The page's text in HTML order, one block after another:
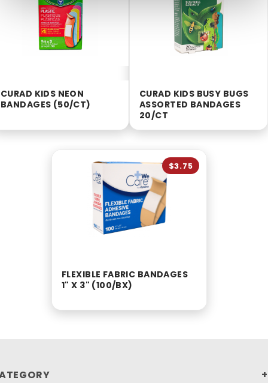
CURAD KIDS NEON
BANDAGES (50/CT)
CURAD KIDS BUSY BUGS
ASSORTED BANDAGES
20/CT
FLEXIBLE FABRIC BANDAGES
1" X 3" (100/BX)
$3.75